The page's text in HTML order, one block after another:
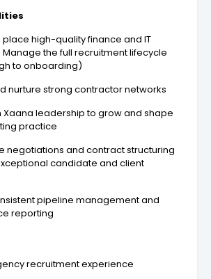
high-quality finance and IT
the full recruitment lifecycle
to onboarding)
nurture strong contractor networks
Xaana leadership to grow and shape
practice
negotiations and contract structuring
candidate and client
pipeline management and
reporting
recruitment experience